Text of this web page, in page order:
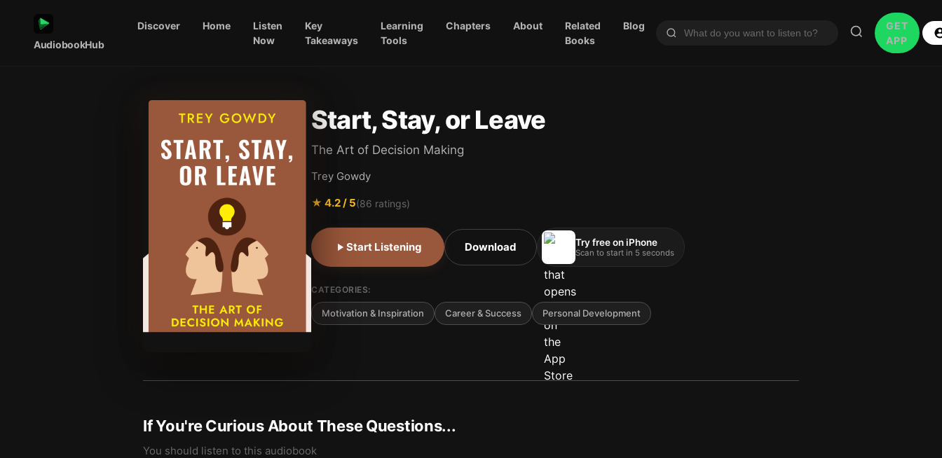
AudiobookHub
Discover Home
Listen
Now
Key
Takeaways
Learning
Tools
Chapters About
Related
Books
Blog
GET
APP
Start, Stay, or Leave
The Art of Decision Making
Trey Gowdy
★ 4.2/ 5(86 ratings)
Start Listening Download Try free on iPhone
Scan to start in 5 seconds
CATEGORIES:
Motivation & Inspiration Career & Success Personal Development
If You're Curious About These Questions...
You should listen to this audiobook